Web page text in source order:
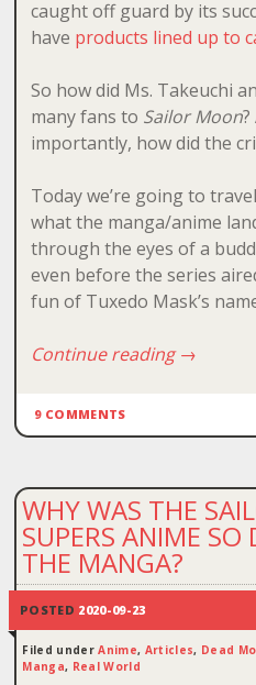
caught off guard by its
have products lined up to
So how did Ms. Takeuchi
many fans to Sailor Moon
importantly, how did the
Today we’re going to
what the manga/anime
through the eyes of a
even before the series
fun of Tuxedo Mask’s
Continue reading→
9 COMMENTS
WHY WAS THE
SUPERS ANIME SO
THE MANGA?
POSTED 2020-09-23
Filed underAnime, Articles, Dead
Manga, Real World